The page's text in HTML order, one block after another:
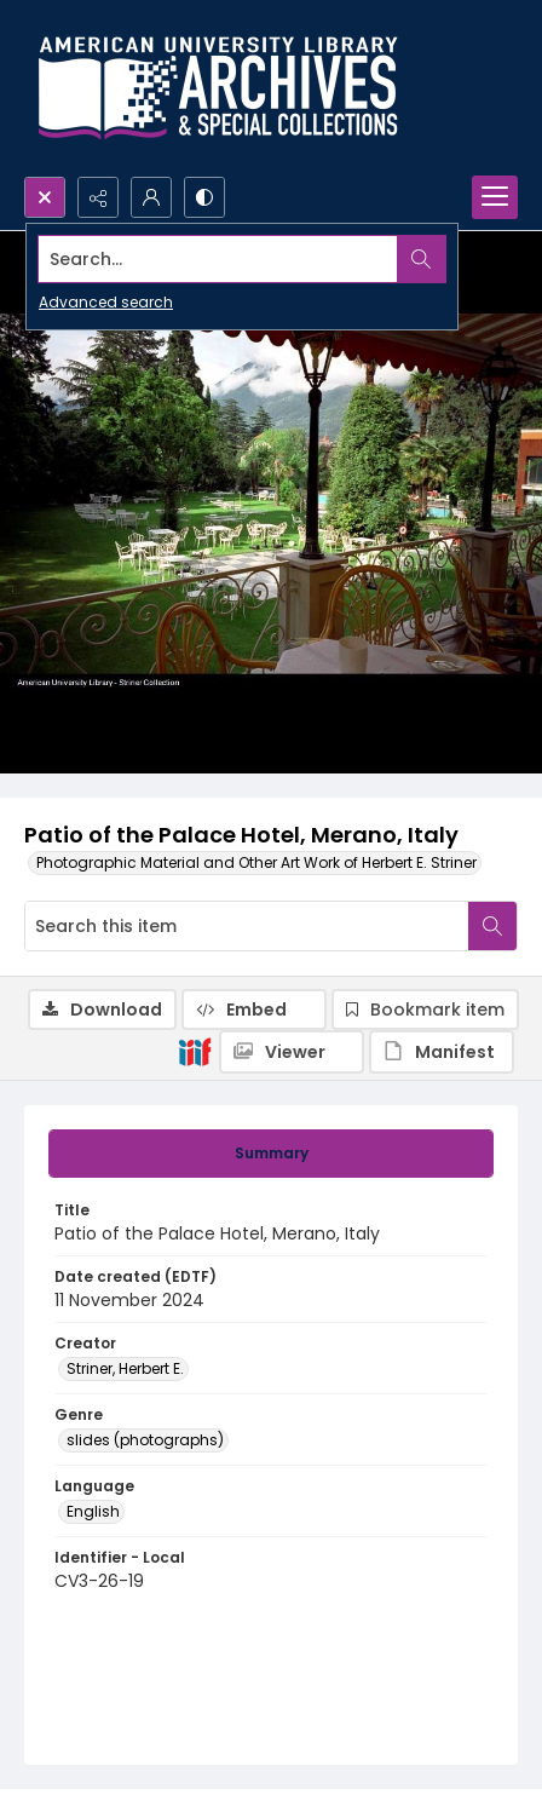
Search...
Advanced search
Patio of the Palace Hotel, Merano, Italy
Photographic Material and Other Art Work of Herbert E. Striner
Summary
Title
Patio of the Palace Hotel, Merano, Italy
Date created (EDTF)
11 November 2024
Creator
Striner, Herbert E.
Genre
slides (photographs)
Language
English
Identifier - Local
CV3-26-19
Download Embed
Bookmark item
Viewer
Manifest